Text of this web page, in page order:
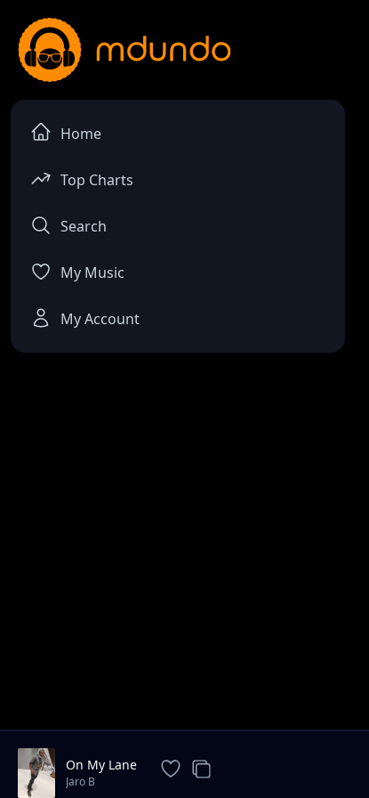
Home
Top Charts
Search
My Music
My Account
On My Lane
Jaro B